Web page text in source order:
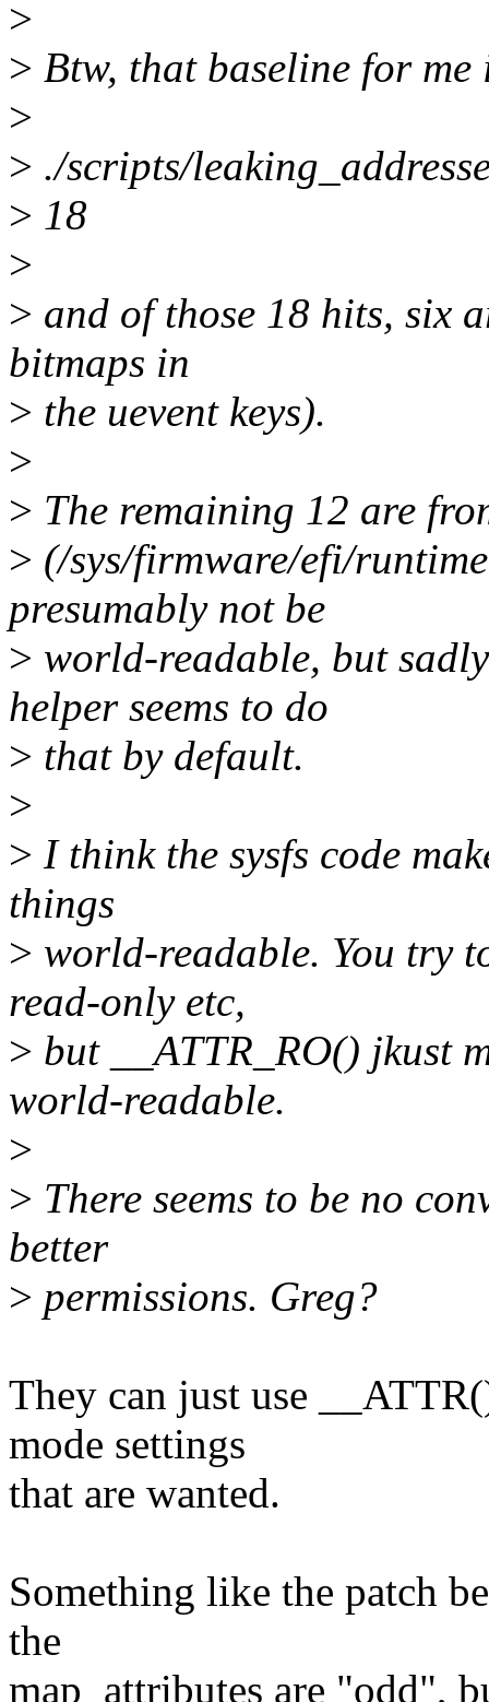
>
> Btw, that baseline for
>
> ./scripts/
> 18
>
> and of those 18 hits, six
bitmaps in
> the uevent keys).
>
> The remaining 12 are
> (/sys/firmware/efi/
presumably not be
> world-readable, but
helper seems to do
> that by default.
>
> I think the sysfs code
things
> world-readable. You try
read-only etc,
> but __ATTR_RO() jkust
world-readable.
>
> There seems to be no
better
> permissions. Greg?
They can just use
mode settings
that are wanted.
Something like the patch
the
map_attributes are "odd",